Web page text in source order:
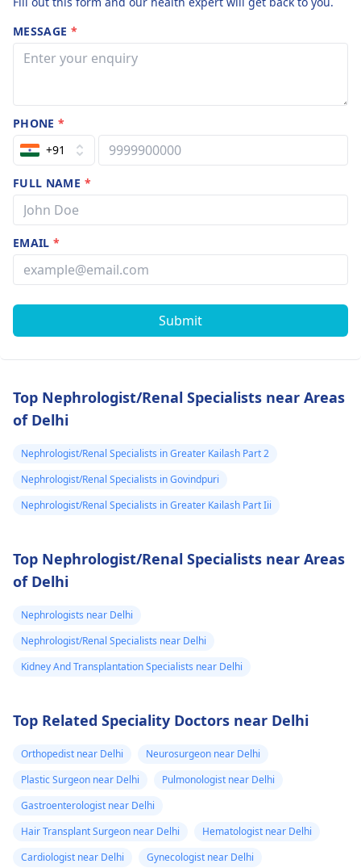
MESSAGE *
PHONE*
+91
FULL NAME *
EMAIL*
Submit
Top Nephrologist/Renal Specialists near Areas
of Delhi
Nephrologist/Renal Specialists in Greater Kailash Part 2
Nephrologist/Renal Specialists in Govindpuri
Nephrologist/Renal Specialists in Greater Kailash Part Iii
Top Nephrologist/Renal Specialists near Areas
of Delhi
Nephrologists near Delhi
Nephrologist/Renal Specialists near Delhi
Kidney And Transplantation Specialists near Delhi
Top Related Speciality Doctors near Delhi
Orthopedist near Delhi
Neurosurgeon near Delhi
Plastic Surgeon near Delhi
Pulmonologist near Delhi
Gastroenterologist near Delhi
Hair Transplant Surgeon near Delhi
Hematologist near Delhi
Cardiologist near Delhi
Gynecologist near Delhi